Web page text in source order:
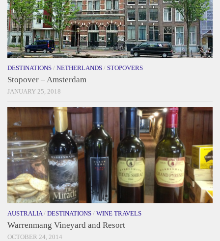
DESTINATIONS / NETHERLANDS / STOPOVERS
Stopover – Amsterdam
JANUARY 25, 2018
AUSTRALIA / DESTINATIONS / WINE TRAVELS
Warrenmang Vineyard and Resort
OCTOBER 24, 2014